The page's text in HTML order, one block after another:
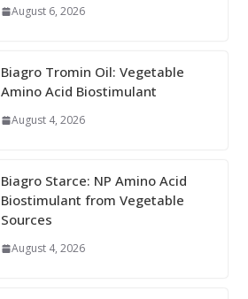
August 6, 2026
Biagro Tromin Oil: Vegetable
Amino Acid Biostimulant
August 4, 2026
Biagro Starce: NP Amino Acid
Biostimulant from Vegetable
Sources
August 4, 2026